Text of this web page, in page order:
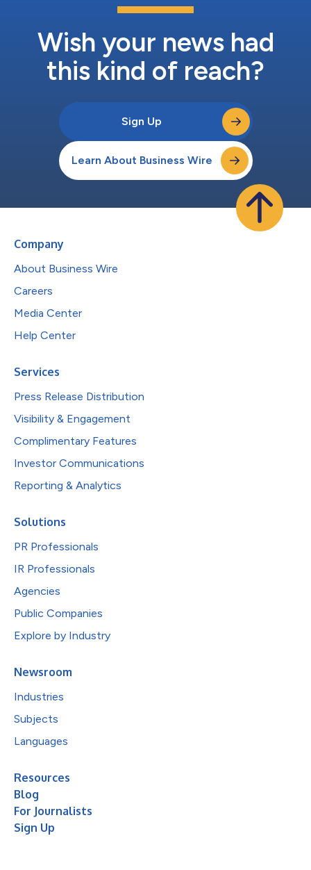
Wish your news had
this kind of reach?
Sign Up
Learn About Business Wire
Company
About Business Wire
Careers
Media Center
Help Center
Services
Press Release Distribution
Visibility & Engagement
Complimentary Features
Investor Communications
Reporting & Analytics
Solutions
PR Professionals
IR Professionals
Agencies
Public Companies
Explore by Industry
Newsroom
Industries
Subjects
Languages
Resources
Blog
For Journalists
Sign Up